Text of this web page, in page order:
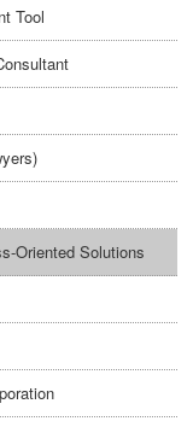
Tool
Oriented Solutions